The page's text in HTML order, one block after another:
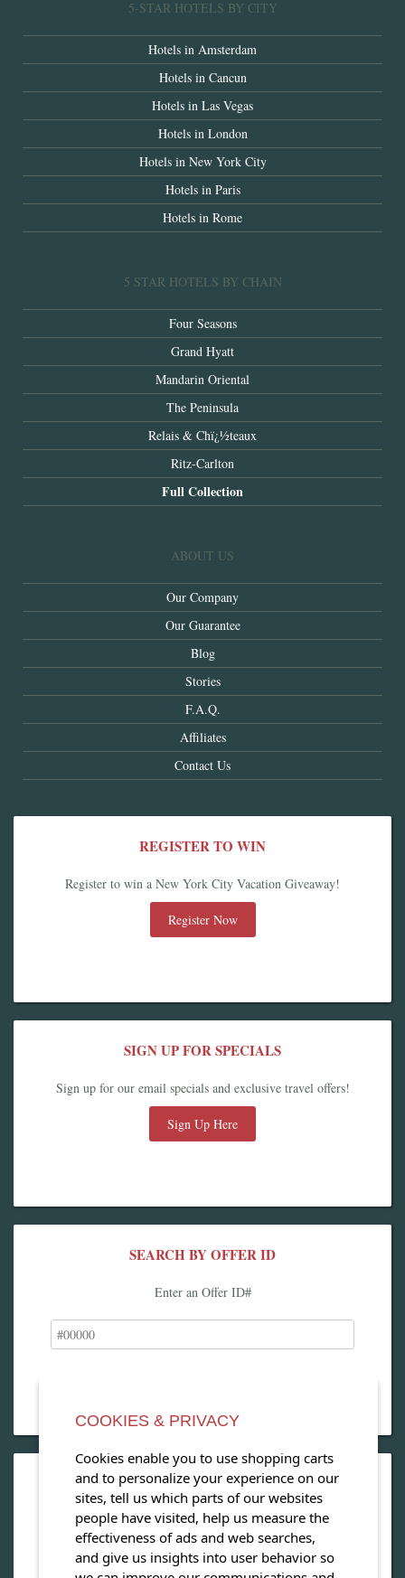
5-STAR HOTELS BY CITY
Hotels in Amsterdam
Hotels in Cancun
Hotels in Las Vegas
Hotels in London
Hotels in New York City
Hotels in Paris
Hotels in Rome
5 STAR HOTELS BY CHAIN
Four Seasons
Grand Hyatt
Mandarin Oriental
The Peninsula
Relais & Chï¿½teaux
Ritz-Carlton
Full Collection
ABOUT US
Our Company
Our Guarantee
Blog
Stories
F.A.Q.
Affiliates
Contact Us
REGISTER TO WIN
Register to win a New York City Vacation Giveaway!
Register Now
SIGN UP FOR SPECIALS
Sign up for our email specials and exclusive travel offers!
Sign Up Here
SEARCH BY OFFER ID
Enter an Offer ID#
OPEN OUR MAGAZINE
View our exclusive travel magazine! (PDF)
Download Now
COOKIES & PRIVACY
Cookies enable you to use shopping carts
and to personalize your experience on our
sites, tell us which parts of our websites
people have visited, help us measure the
effectiveness of ads and web searches,
and give us insights into user behavior so